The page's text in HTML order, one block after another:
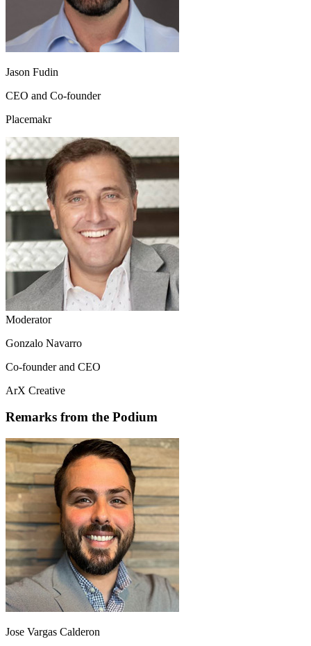
Jason Fudin
CEO and Co-founder
Placemakr
Moderator
Gonzalo Navarro
Co-founder and CEO
ArX Creative
Remarks from the Podium
Jose Vargas Calderon